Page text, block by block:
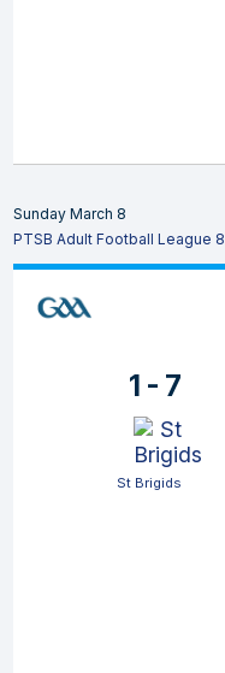
Sunday March 8
PTSB Adult Football League 8
1 - 7
St Brigids